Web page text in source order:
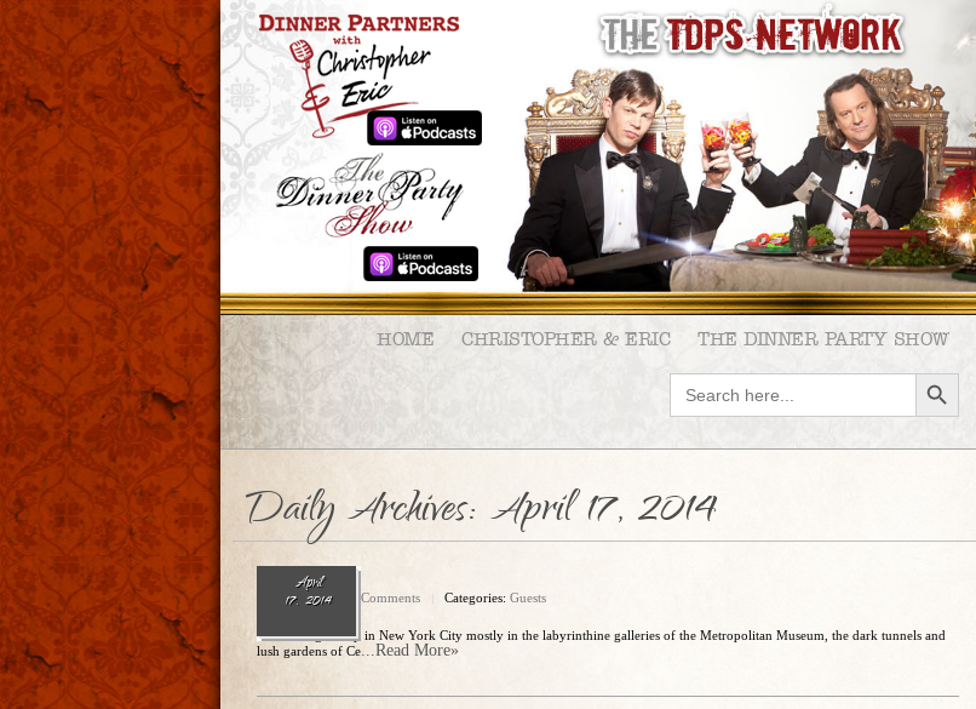
HOME CHRISTOPHER & ERIC THE DINNER PARTY SHOW
Search
for:
SEARCH BUTTON
Daily Archives: April 17, 2014
April
17, 2014
M.J. Rose
admin No Comments Categories: Guests
M.J. Rose grew up in New York City mostly in the labyrinthine galleries of the Metropolitan Museum, the dark tunnels and
lush gardens of Ce...Read More»